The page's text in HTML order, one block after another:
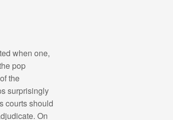
when one,
pop
the
surprisingly
courts should
On